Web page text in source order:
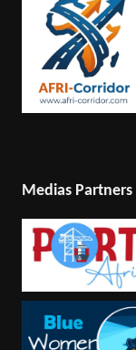
Medias Partners